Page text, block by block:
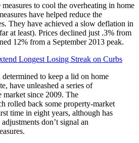
to cool the overheating in home
have helped reduce the
They have achieved a slow deflation in
at least). Prices declined just .3% from
12% from a September 2013 peak.
Longest Losing Streak on Curbs
determined to keep a lid on home
have unleashed a series of
market since 2009. The
rolled back some property-market
time in eight years, although has
don’t signal an